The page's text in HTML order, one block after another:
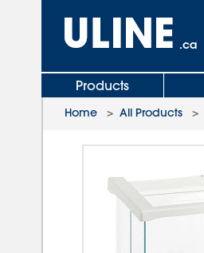
.ca
Products
Home > All Products >